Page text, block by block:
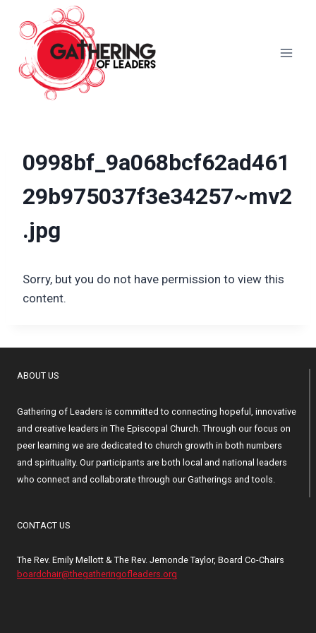
content
0998bf_9a068bcf62ad461
29b975037f3e34257~mv2
.jpg
Sorry, but you do not have permission to view this
content.
ABOUT US
Gathering of Leaders is committed to connecting hopeful, innovative
and creative leaders in The Episcopal Church. Through our focus on
peer learning we are dedicated to church growth in both numbers
and spirituality. Our participants are both local and national leaders
who connect and collaborate through our Gatherings and tools.
CONTACT US
The Rev. Emily Mellott & The Rev. Jemonde Taylor, Board Co-Chairs
boardchair@thegatheringofleaders.org